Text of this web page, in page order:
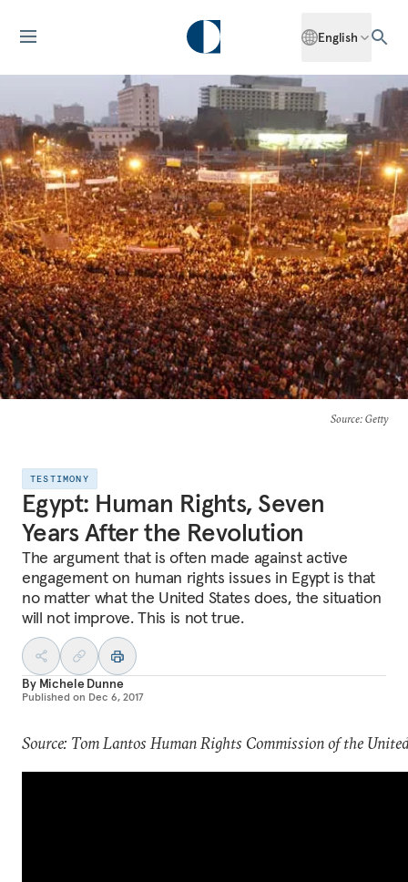
English
Source: Getty
TESTIMONY
Egypt: Human Rights, Seven
Years After the Revolution
The argument that is often made against active
engagement on human rights issues in Egypt is that
no matter what the United States does, the situation
will not improve. This is not true.
By Michele Dunne
Published on Dec 6, 2017
Source: Tom Lantos Human Rights Commission of the